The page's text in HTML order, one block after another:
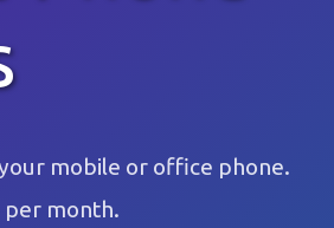
mobile or office phone.
per month.